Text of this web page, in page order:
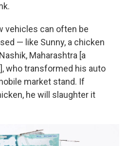
vehicles can often be
— like Sunny, a chicken
Maharashtra [a
who transformed his auto
market stand. If
he will slaughter it